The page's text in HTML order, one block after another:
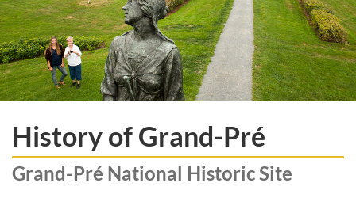
History of Grand-Pré
Grand-Pré National Historic Site